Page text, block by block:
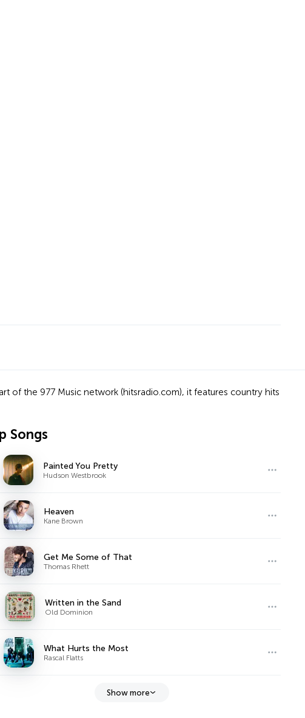
of the 977 Music network (hitsradio.com), it features country hits
Songs
Painted You Pretty
Hudson Westbrook
Heaven
Kane Brown
Get Me Some of That
Thomas Rhett
Written in the Sand
Old Dominion
What Hurts the Most
Rascal Flatts
Show more